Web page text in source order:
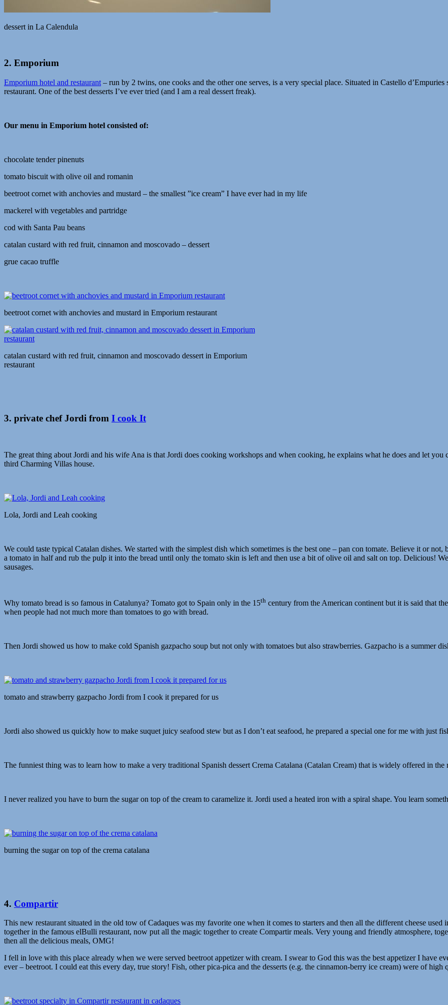
dessert in La Calendula
2. Emporium
Emporium hotel and restaurant – run by 2 twins, one cooks and the other one serves, is a very special place. Situated in Castello
restaurant. One of the best desserts I’ve ever tried (and I am a real dessert freak).
Our menu in Emporium hotel consisted of:
chocolate tender pinenuts
tomato biscuit with olive oil and romanin
beetroot cornet with anchovies and mustard – the smallest ”ice cream” I have ever had in my life
mackerel with vegetables and partridge
cod with Santa Pau beans
catalan custard with red fruit, cinnamon and moscovado – dessert
grue cacao truffle
beetroot cornet with anchovies and mustard in Emporium restaurant
catalan custard with red fruit, cinnamon and moscovado dessert in Emporium
restaurant
3. private chef Jordi from I cook It
The great thing about Jordi and his wife Ana is that Jordi does cooking workshops and when cooking, he explains what he does and let
third Charming Villas house.
Lola, Jordi and Leah cooking
We could taste typical Catalan dishes. We started with the simplest dish which sometimes is the best one – pan con tomate. Believe it or
a tomato in half and rub the pulp it into the bread until only the tomato skin is left and then use a bit of olive oil and salt on top. Delicious!
sausages.
Why tomato bread is so famous in Catalunya? Tomato got to Spain only in the 15th century from the American continent but it is said that
when people had not much more than tomatoes to go with bread.
Then Jordi showed us how to make cold Spanish gazpacho soup but not only with tomatoes but also strawberries. Gazpacho is a summer
tomato and strawberry gazpacho Jordi from I cook it prepared for us
Jordi also showed us quickly how to make suquet juicy seafood stew but as I don’t eat seafood, he prepared a special one for me with just
The funniest thing was to learn how to make a very traditional Spanish dessert Crema Catalana (Catalan Cream) that is widely offered in
I never realized you have to burn the sugar on top of the cream to caramelize it. Jordi used a heated iron with a spiral shape. You learn
burning the sugar on top of the crema catalana
4. Compartir
This new restaurant situated in the old tow of Cadaques was my favorite one when it comes to starters and then all the different cheese
together in the famous elBulli restaurant, now put all the magic together to create Compartir meals. Very young and friendly atmosphere,
then all the delicious meals, OMG!
I fell in love with this place already when we were served beetroot appetizer with cream. I swear to God this was the best appetizer I have
ever – beetroot. I could eat this every day, true story! Fish, other pica-pica and the desserts (e.g. the cinnamon-berry ice cream) were of high